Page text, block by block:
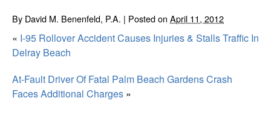
By David M. Benenfeld, P.A. | Posted on April 11, 2012
« I-95 Rollover Accident Causes Injuries & Stalls Traffic In
Delray Beach
At-Fault Driver Of Fatal Palm Beach Gardens Crash
Faces Additional Charges »